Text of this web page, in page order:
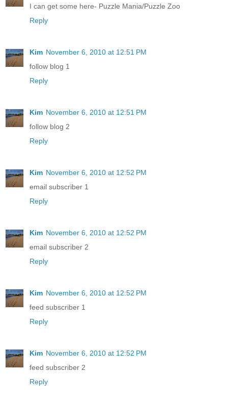
I can get some here- Puzzle Mania/Puzzle Zoo
Reply
Kim November 6, 2010 at 12:51 PM
follow blog 1
Reply
Kim November 6, 2010 at 12:51 PM
follow blog 2
Reply
Kim November 6, 2010 at 12:52 PM
email subscriber 1
Reply
Kim November 6, 2010 at 12:52 PM
email subscriber 2
Reply
Kim November 6, 2010 at 12:52 PM
feed subscriber 1
Reply
Kim November 6, 2010 at 12:52 PM
feed subscriber 2
Reply